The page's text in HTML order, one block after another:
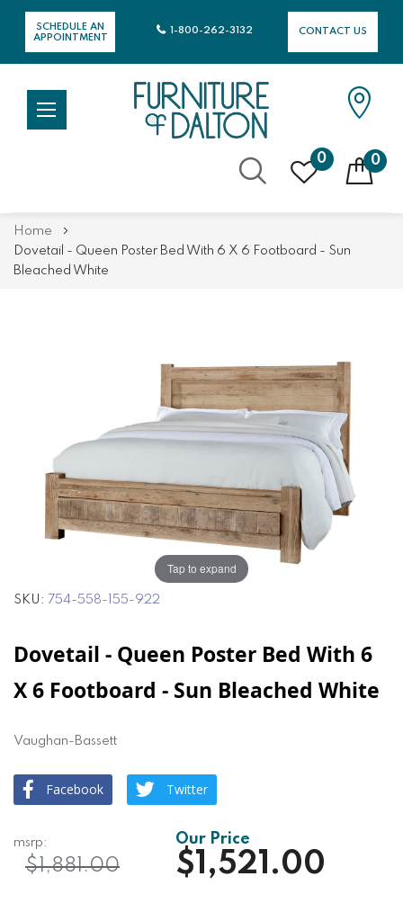
SCHEDULE AN
APPOINTMENT
CONTACT US
1-800-262-3132
0 0
Content
Home
Dovetail - Queen Poster Bed With 6 X 6 Footboard - Sun
Bleached White
images
gallery
images
gallery
Tap to expand
SKU 754-558-155-922
Dovetail - Queen Poster Bed With 6
X 6 Footboard - Sun Bleached White
Vaughan-Bassett
Facebook Twitter
$1,521.00
$1,881.00